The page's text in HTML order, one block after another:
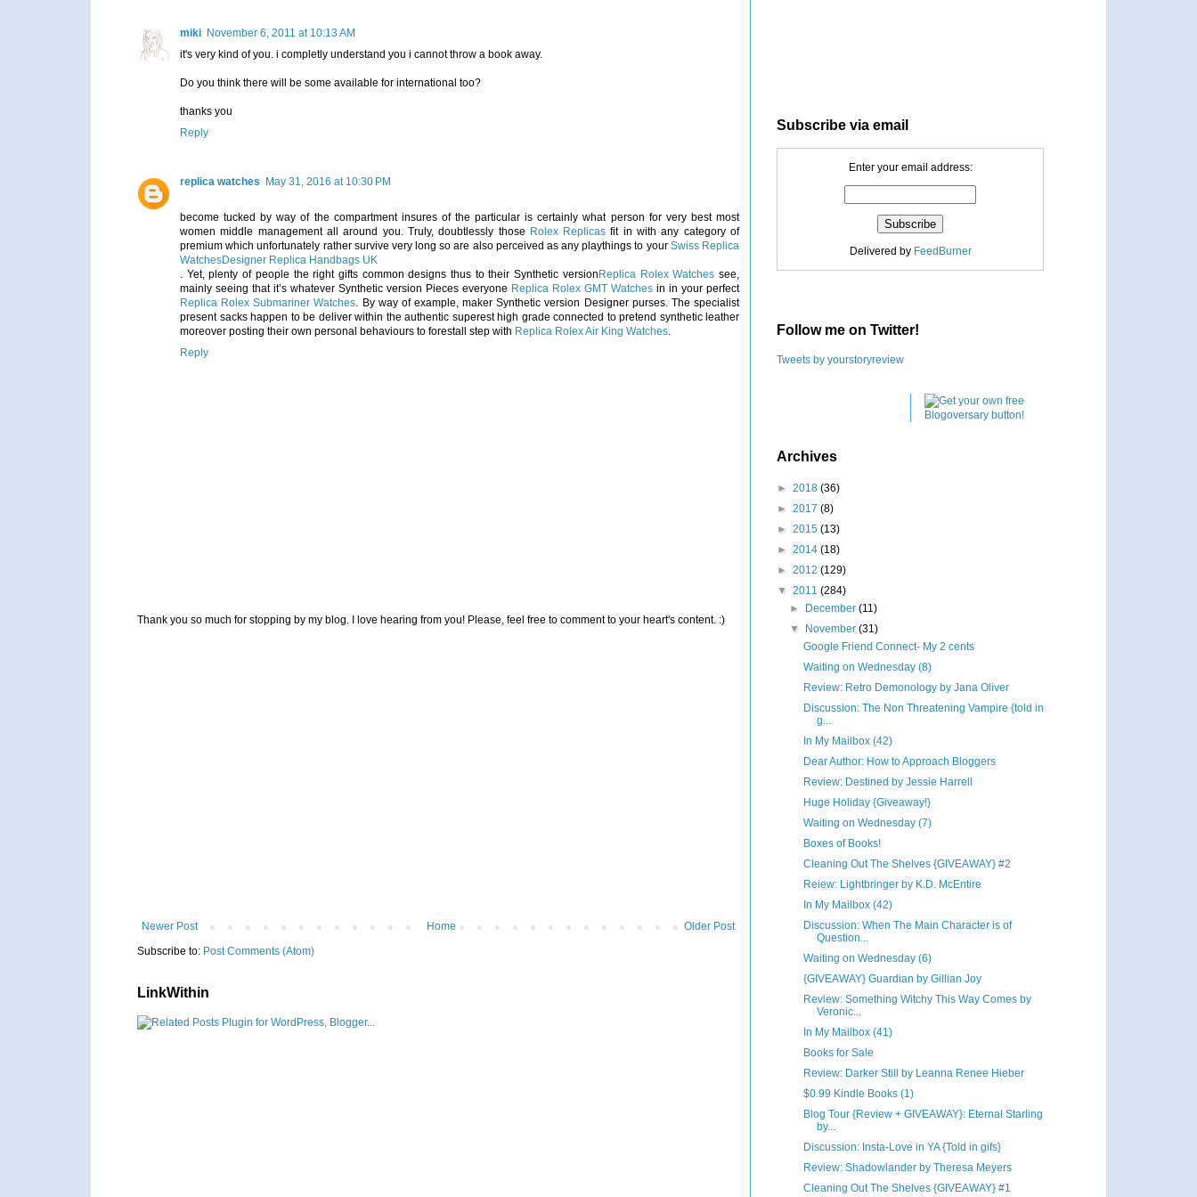
miki November 6, 2011 at 10:13 AM
it's very kind of you. i completly understand you i cannot throw a book away.
Do you think there will be some available for international too?
thanks you
Reply
replica watches May 31, 2016 at 10:30 PM
become tucked by way of the compartment insures of the particular is certainly what person for very best most
women middle management all around you. Truly, doubtlessly those Rolex Replicas fit in with any category of
premium which unfortunately rather survive very long so are also perceived as any playthings to your Swiss Replica
WatchesDesigner Replica Handbags UK
. Yet, plenty of people the right gifts common designs thus to their Synthetic version Replica Rolex Watches see,
mainly seeing that it’s whatever Synthetic version Pieces everyone Replica Rolex GMT Watches in in your perfect
Replica Rolex Submariner Watches. By way of example, maker Synthetic version Designer purses. The specialist
present sacks happen to be deliver within the authentic superest high grade connected to pretend synthetic leather
moreover posting their own personal behaviours to forestall step with Replica Rolex Air King Watches.
Reply
Thank you so much for stopping by my blog. I love hearing from you! Please, feel free to comment to your heart's content. :)
Newer Post Older Post
Home
Subscribe to: Post Comments (Atom)
LinkWithin
Subscribe via email
Enter your email address:
Delivered by FeedBurner
Follow me on Twitter!
Tweets by yourstoryreview
Archives
► 2018 (36)
► 2017 (8)
► 2015 (13)
► 2014 (18)
► 2012 (129)
▼ 2011 (284)
►
December(11)
▼
November(31)
Google Friend Connect- My 2 cents
Waiting on Wednesday (8)
Review: Retro Demonology by Jana Oliver
Discussion: The Non Threatening Vampire {told in
g...
In My Mailbox (42)
Dear Author: How to Approach Bloggers
Review: Destined by Jessie Harrell
Huge Holiday {Giveaway!}
Waiting on Wednesday (7)
Boxes of Books!
Cleaning Out The Shelves {GIVEAWAY} #2
Reiew: Lightbringer by K.D. McEntire
In My Mailbox (42)
Discussion: When The Main Character is of
Question...
Waiting on Wednesday (6)
{GIVEAWAY} Guardian by Gillian Joy
Review: Something Witchy This Way Comes by
Veronic...
In My Mailbox (41)
Books for Sale
Review: Darker Still by Leanna Renee Hieber
$0.99 Kindle Books (1)
Blog Tour {Review + GIVEAWAY}: Eternal Starling
by...
Discussion: Insta-Love in YA {Told in gifs}
Review: Shadowlander by Theresa Meyers
Cleaning Out The Shelves {GIVEAWAY} #1